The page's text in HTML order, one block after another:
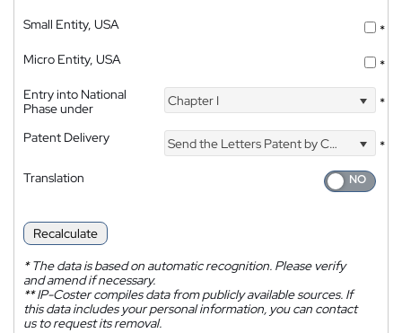
Small Entity, USA
*
Micro Entity, USA
*
Entry into National
Phase under
Chapter I *
Patent Delivery Send the Letters Patent by Courier
*
Translation
Recalculate
*The data is based on automatic recognition. Please verify
and amend if necessary.
**IP-Coster compiles data from publicly available sources. If
this data includes your personal information, you can contact
us to request its removal.